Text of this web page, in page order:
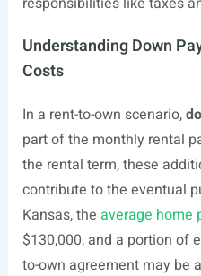
Understanding Down
Costs
In a rent-to-own scenario,
part of the monthly rental
the rental term, these
contribute to the eventual
Kansas, the average home
$130,000, and a portion of
to-own agreement may be